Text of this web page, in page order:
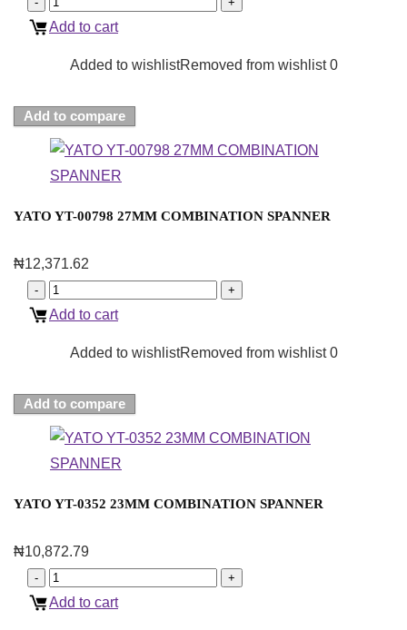
Add to cart
Added to wishlistRemoved from wishlist 0
Add to compare
YATO YT-00798 27MM COMBINATION SPANNER
₦12,371.62
Add to cart
Added to wishlistRemoved from wishlist 0
Add to compare
YATO YT-0352 23MM COMBINATION SPANNER
₦10,872.79
Add to cart